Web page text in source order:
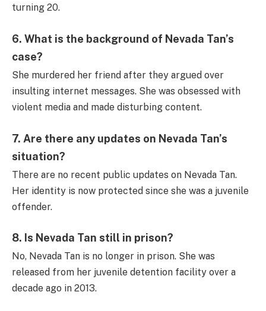
turning 20.
6. What is the background of Nevada Tan’s
case?
She murdered her friend after they argued over
insulting internet messages. She was obsessed with
violent media and made disturbing content.
7. Are there any updates on Nevada Tan’s
situation?
There are no recent public updates on Nevada Tan.
Her identity is now protected since she was a juvenile
offender.
8. Is Nevada Tan still in prison?
No, Nevada Tan is no longer in prison. She was
released from her juvenile detention facility over a
decade ago in 2013.